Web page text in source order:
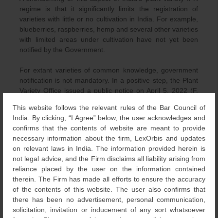
This website follows the relevant rules of the Bar Council of
India. By clicking, “I Agree” below, the user acknowledges and
confirms that the contents of website are meant to provide
necessary information about the firm, LexOrbis and updates
on relevant laws in India. The information provided herein is
not legal advice, and the Firm disclaims all liability arising from
reliance placed by the user on the information contained
therein. The Firm has made all efforts to ensure the accuracy
of the contents of this website. The user also confirms that
there has been no advertisement, personal communication,
solicitation, invitation or inducement of any sort whatsoever
regime is that it significantly limits the registration of
varieties with little or no cultivation in India. For example,
blueberries, raspberries, hemp and several other varieties
with limited areas under cultivation have not yet been
notified by the Government.
For extant varieties of common knowledge, government
notification is not mandatory. In a positive step, the Plant
Variety Office issued a public notice on April 5, 2022 (F.
to submit proposals for the registration of non-notified
crops under the extant category. The proposal must
include detailed information about the candidate variety,
such as its origin, method of propagation, available
descriptors of genetically inherited distinguishing
morphological characteristics, examples of reference
varieties available in India with their trait expressions,
suitable regions for conducting DUS testing, and
production conditions that support optimal agronomic
expression during DUS trials. Accordingly, the applicant is
required to do extensive homework before presenting a